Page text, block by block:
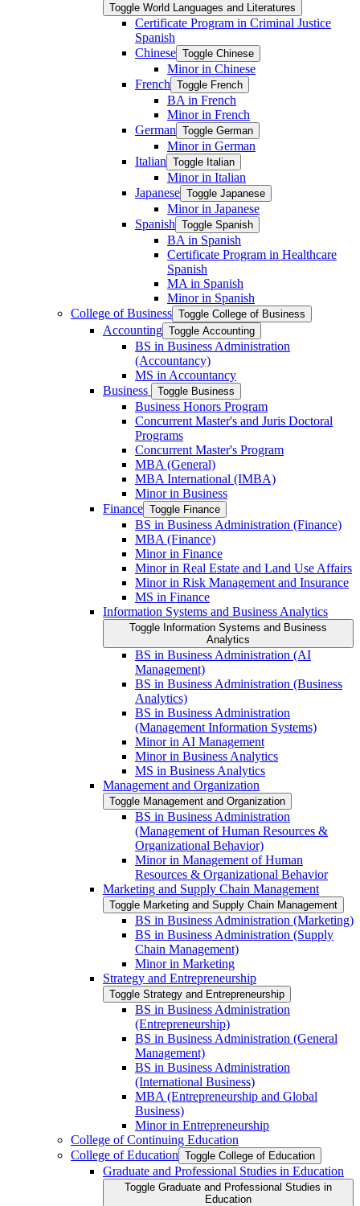
Toggle World Languages and Literatures
Certificate Program in Criminal Justice
Spanish
Chinese Toggle Chinese
Minor in Chinese
French Toggle French
BA in French
Minor in French
German Toggle German
Minor in German
Italian Toggle Italian
Minor in Italian
Japanese Toggle Japanese
Minor in Japanese
Spanish Toggle Spanish
BA in Spanish
Certificate Program in Healthcare
Spanish
MA in Spanish
Minor in Spanish
College of Business Toggle College of Business
Accounting Toggle Accounting
BS in Business Administration
(Accountancy)
MS in Accountancy
Business
Toggle Business
Business Honors Program
Concurrent Master's and Juris Doctoral
Programs
Concurrent Master's Program
MBA (General)
MBA International (IMBA)
Minor in Business
Finance Toggle Finance
BS in Business Administration (Finance)
MBA (Finance)
Minor in Finance
Minor in Real Estate and Land Use Affairs
Minor in Risk Management and Insurance
MS in Finance
Information Systems and Business Analytics
Toggle Information Systems and Business
Analytics
BS in Business Administration (AI
Management)
BS in Business Administration (Business
Analytics)
BS in Business Administration
(Management Information Systems)
Minor in AI Management
Minor in Business Analytics
MS in Business Analytics
Management and Organization
Toggle Management and Organization
BS in Business Administration
(Management of Human Resources &​
Organizational Behavior)
Minor in Management of Human
Resources &​ Organizational Behavior
Marketing and Supply Chain Management
Toggle Marketing and Supply Chain Management
BS in Business Administration (Marketing)
BS in Business Administration (Supply
Chain Management)
Minor in Marketing
Strategy and Entrepreneurship
Toggle Strategy and Entrepreneurship
BS in Business Administration
(Entrepreneurship)
BS in Business Administration (General
Management)
BS in Business Administration
(International Business)
MBA (Entrepreneurship and Global
Business)
Minor in Entrepreneurship
College of Continuing Education
College of Education Toggle College of Education
Graduate and Professional Studies in Education
Toggle Graduate and Professional Studies in
Education